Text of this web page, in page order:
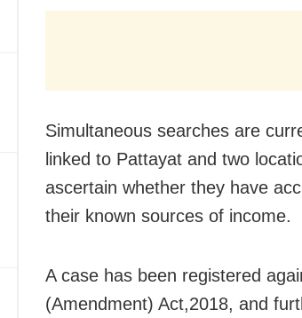
Simultaneous searches are
linked to Pattayat and two
ascertain whether they have
their known sources of income.
A case has been registered
(Amendment) Act,2018, and